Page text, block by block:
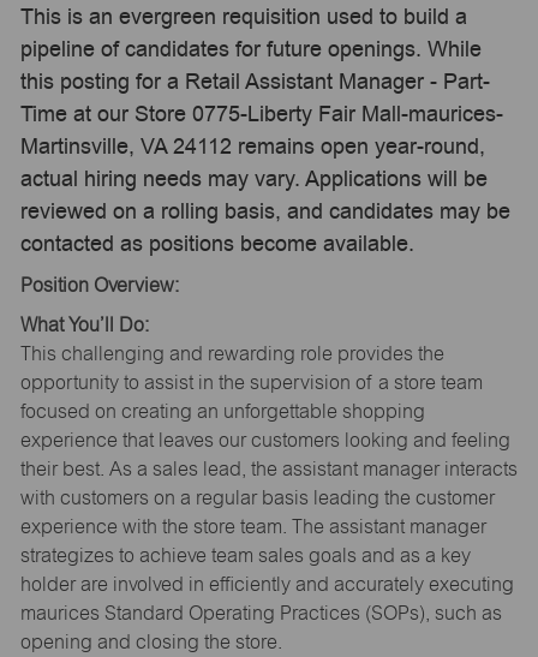
This is an evergreen requisition used to build a
pipeline of candidates for future openings. While
this posting for a Retail Assistant Manager - Part-
Time at our Store 0775-Liberty Fair Mall-maurices-
Martinsville, VA 24112 remains open year-round,
actual hiring needs may vary. Applications will be
reviewed on a rolling basis, and candidates may be
contacted as positions become available.
Position Overview:
What You’ll Do:
This challenging and rewarding role provides the
opportunity to assist in the supervision of a store team
focused on creating an unforgettable shopping
experience that leaves our customers looking and feeling
their best. As a sales lead, the assistant manager interacts
with customers on a regular basis leading the customer
experience with the store team. The assistant manager
strategizes to achieve team sales goals and as a key
holder are involved in efficiently and accurately executing
maurices Standard Operating Practices (SOPs), such as
opening and closing the store.